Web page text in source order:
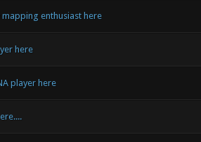
enthusiast here
here
player here